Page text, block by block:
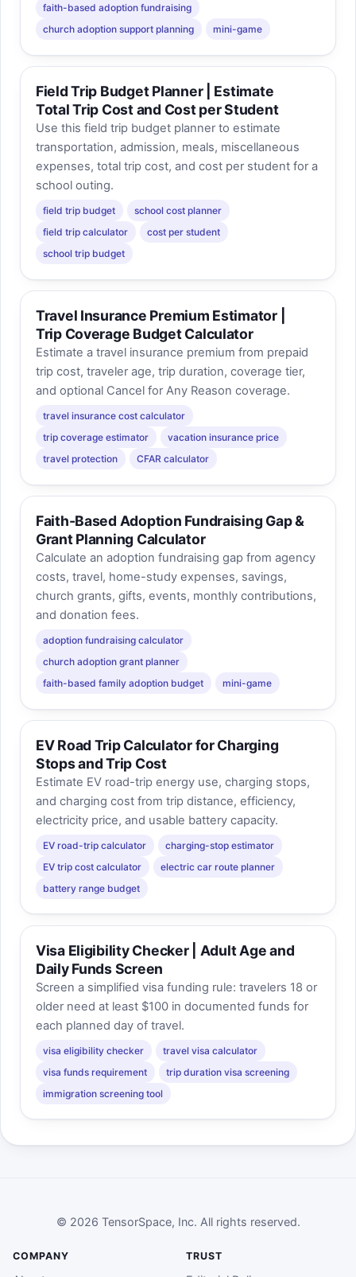
faith-based adoption fundraising
church adoption support planning
mini-game
Field Trip Budget Planner | Estimate
Total Trip Cost and Cost per Student
Use this field trip budget planner to estimate
transportation, admission, meals, miscellaneous
expenses, total trip cost, and cost per student for a
school outing.
field trip budget
school cost planner
field trip calculator
cost per student
school trip budget
Travel Insurance Premium Estimator |
Trip Coverage Budget Calculator
Estimate a travel insurance premium from prepaid
trip cost, traveler age, trip duration, coverage tier,
and optional Cancel for Any Reason coverage.
travel insurance cost calculator
trip coverage estimator
vacation insurance price
travel protection
CFAR calculator
Faith-Based Adoption Fundraising Gap &
Grant Planning Calculator
Calculate an adoption fundraising gap from agency
costs, travel, home-study expenses, savings,
church grants, gifts, events, monthly contributions,
and donation fees.
adoption fundraising calculator
church adoption grant planner
faith-based family adoption budget
mini-game
EV Road Trip Calculator for Charging
Stops and Trip Cost
Estimate EV road-trip energy use, charging stops,
and charging cost from trip distance, efficiency,
electricity price, and usable battery capacity.
EV road-trip calculator
charging-stop estimator
EV trip cost calculator
electric car route planner
battery range budget
Visa Eligibility Checker | Adult Age and
Daily Funds Screen
Screen a simplified visa funding rule: travelers 18 or
older need at least $100 in documented funds for
each planned day of travel.
visa eligibility checker
travel visa calculator
visa funds requirement
trip duration visa screening
immigration screening tool
© 2026 TensorSpace, Inc. All rights reserved.
COMPANY TRUST